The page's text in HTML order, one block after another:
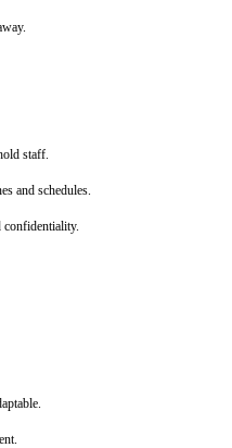
staff.
and schedules.
confidentiality.